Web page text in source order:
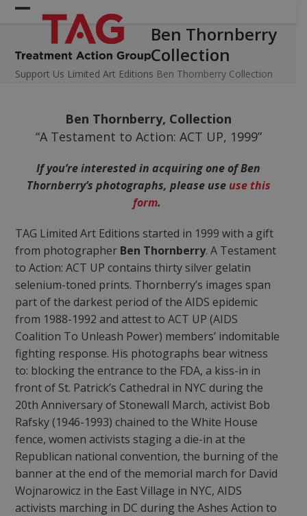
Skip
Open
mobile
menu
Close
mobile
menu
Ben Thornberry
Collection
Support Us Limited Art Editions Ben Thornberry Collection
Ben Thornberry, Collection
“A Testament to Action: ACT UP, 1999”
If you’re interested in acquiring one of Ben
Thornberry’s photographs, please use use this
form.
TAG Limited Art Editions started in 1999 with a gift
from photographer Ben Thornberry. A Testament
to Action: ACT UP contains thirty silver gelatin
selenium-toned prints. Thornberry’s images span
part of the darkest period of the AIDS epidemic
from 1988-1992 and attest to ACT UP (AIDS
Coalition To Unleash Power) members’ indomitable
fighting response. His photographs bear witness
to: blocking the entrance to the FDA, a kiss-in in
front of St. Patrick’s Cathedral in NYC during the
20th Anniversary of Stonewall March, activist Bob
Rafsky (1946-1993) chained to the White House
fence, women activists staging a die-in at the
Republican national convention, the burning of the
banner at the end of the memorial march for David
Wojnarowicz in the East Village in NYC, AIDS
activists marching in DC during the Ashes Action to